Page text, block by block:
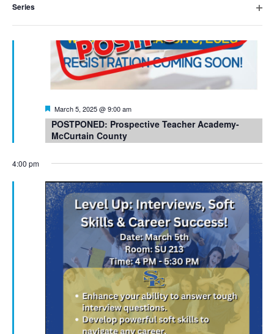
cause
refresh
with
the
filtered
results.
Series
filter
Featured
March 5, 2025 @ 9:00 am
POSTPONED: Prospective Teacher Academy-
McCurtain County
4:00 pm